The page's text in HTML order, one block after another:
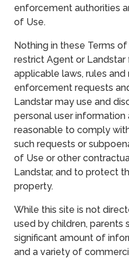
enforcement authorities
of Use.
Nothing in these Terms
restrict Agent or
applicable laws, rules
enforcement requests
Landstar may use and
personal user
reasonable to comply
such requests or
of Use or other
Landstar, and to protect
property.
While this site is not
used by children, parents
significant amount of
and a variety of